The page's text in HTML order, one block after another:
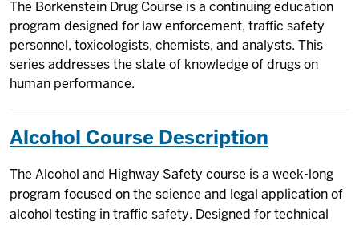
The Borkenstein Drug Course is a continuing education
program designed for law enforcement, traffic safety
personnel, toxicologists, chemists, and analysts. This
series addresses the state of knowledge of drugs on
human performance.
Alcohol Course Description
The Alcohol and Highway Safety course is a week-long
program focused on the science and legal application of
alcohol testing in traffic safety. Designed for technical